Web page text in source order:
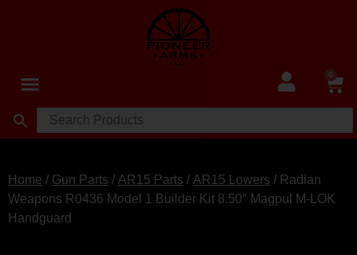
0
Home / Gun Parts / AR15 Parts / AR15 Lowers / Radian
Weapons R0436 Model 1 Builder Kit 8.50″ Magpul M-LOK
Handguard